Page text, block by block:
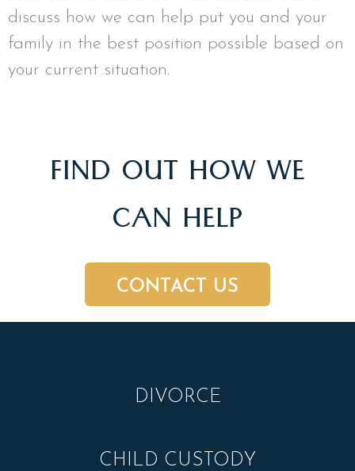
discuss how we can help put you and your
family in the best position possible based on
your current situation.
FIND OUT HOW WE
CAN HELP
CONTACT US
DIVORCE
CHILD CUSTODY